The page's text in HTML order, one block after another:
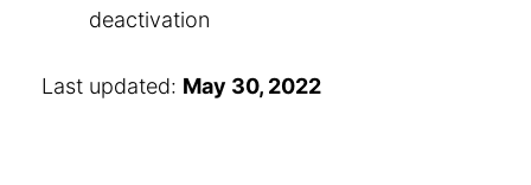
deactivation
Last updated: May 30, 2022